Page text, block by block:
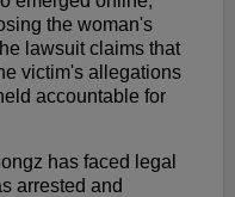
the woman's
lawsuit claims that
victim's allegations
accountable for
has faced legal
arrested and